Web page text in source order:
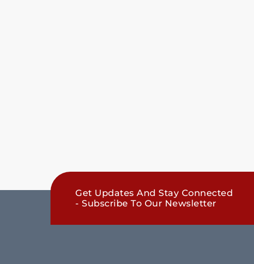
Get Updates And Stay Connected
- Subscribe To Our Newsletter